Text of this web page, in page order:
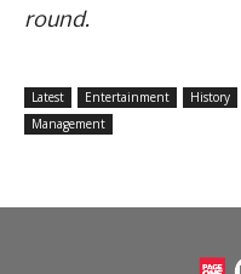
round.
Latest Entertainment History
Management